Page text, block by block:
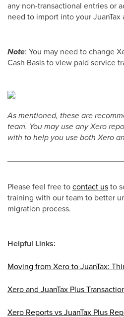
any non-transactional entries or
need to import into your JuanTax
Note: You may need to change
Cash Basis to view paid service
As mentioned, these are
team. You may use any Xero
with to help you use both Xero
Please feel free tocontact usto
training with our team to better
migration process.
Helpful Links:
Moving from Xero to JuanTax:
Xero and JuanTax Plus
Xero Reports vs JuanTax Plus